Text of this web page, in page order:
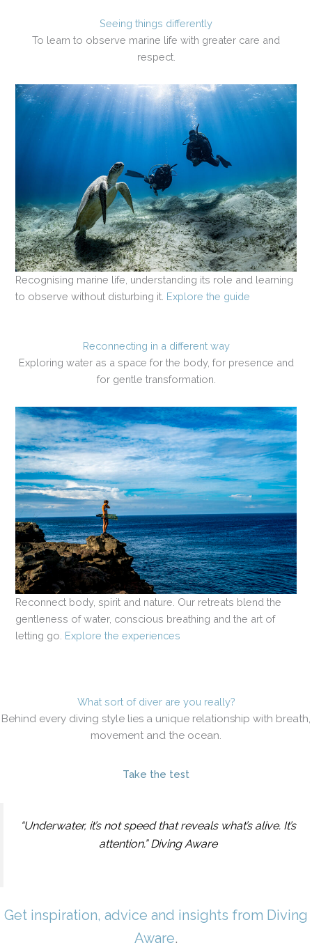
Seeing things differently
To learn to observe marine life with greater care and
respect.
Recognising marine life, understanding its role and learning
to observe without disturbing it. Explore the guide
Reconnecting in a different way
Exploring water as a space for the body, for presence and
for gentle transformation.
Reconnect body, spirit and nature. Our retreats blend the
gentleness of water, conscious breathing and the art of
letting go. Explore the experiences
What sort of diver are you really?
Behind every diving style lies a unique relationship with breath,
movement and the ocean.
Take the test
“Underwater, it’s not speed that reveals what’s alive. It’s
attention.” Diving Aware
Get inspiration, advice and insights from Diving
Aware.